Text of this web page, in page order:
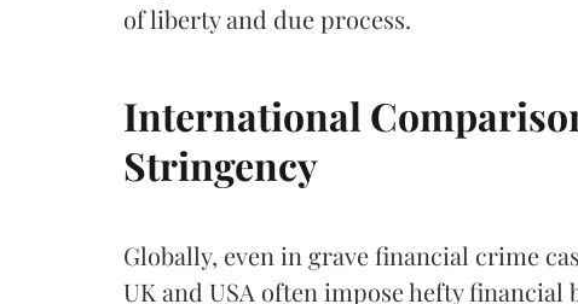
of liberty and due process.
International
Stringency
Globally, even in grave financial crime
UK and USA often impose hefty